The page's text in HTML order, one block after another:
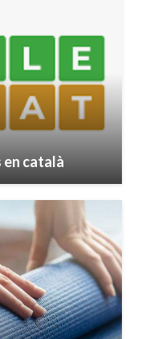
en català